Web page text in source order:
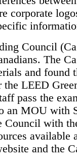
corporate
Council
The
and found
LEED
pass the
an MOU with
Council with
available
and the